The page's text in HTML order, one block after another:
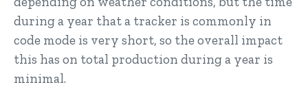
during a year that a tracker is commonly in
code mode is very short, so the overall impact
this has on total production during a year is
minimal.